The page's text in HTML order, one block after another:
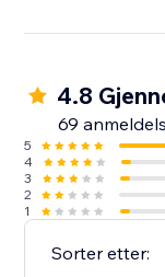
4.8
69
5
4
3
2
1
Sorter etter: